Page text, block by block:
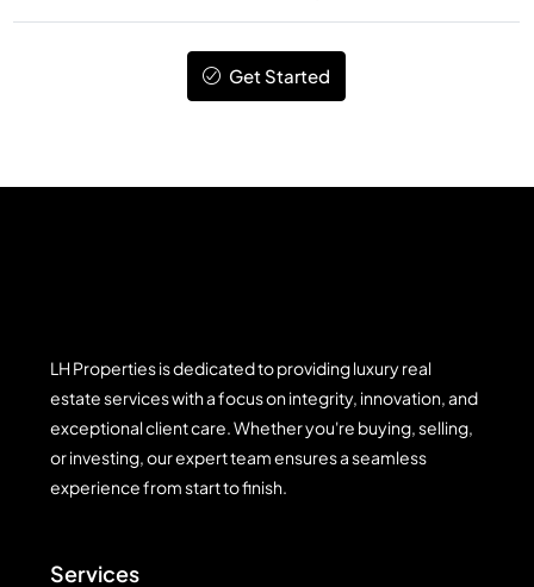
Get Started
LH Properties is dedicated to providing luxury real
estate services with a focus on integrity, innovation, and
exceptional client care. Whether you're buying, selling,
or investing, our expert team ensures a seamless
experience from start to finish.
Services